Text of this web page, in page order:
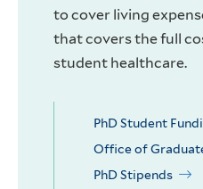
to cover living
that covers the full
student healthcare.
PhD Student
Office of
PhD Stipends